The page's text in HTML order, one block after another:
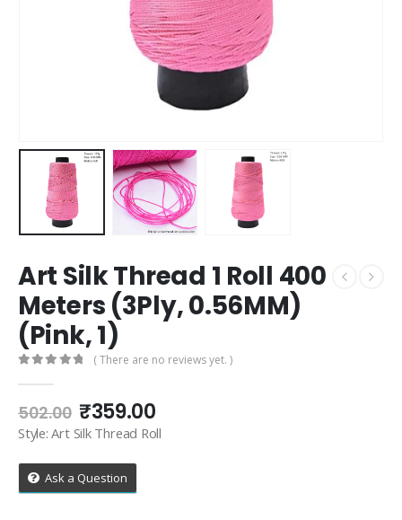
Art Silk Thread 1 Roll 400
Meters (3Ply, 0.56MM)
(Pink, 1)
( There are no reviews yet. )
502.00 Original
price
₹502.00.
₹359.00Current
price
Style: Art Silk Thread Roll
Ask a Question